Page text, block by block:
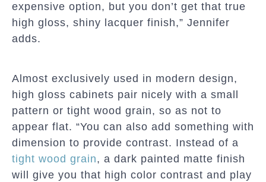
expensive option, but you don’t get that true
high gloss, shiny lacquer finish,” Jennifer
adds.
Almost exclusively used in modern design,
high gloss cabinets pair nicely with a small
pattern or tight wood grain, so as not to
appear flat. “You can also add something with
dimension to provide contrast. Instead of a
tight wood grain, a dark painted matte finish
will give you that high color contrast and play